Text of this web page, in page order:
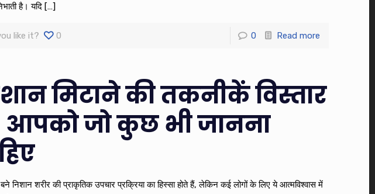
है। यदि[…]
like it? 0 0 Read more
मिटाने की तकनीकें विस्तार
जो कुछ भी जानना
बने निशान शरीर की प्राकृतिक उपचार प्रक्रिया का हिस्सा होते हैं, लेकिन कई लोगों के लिए ये आत्मविश्वास में